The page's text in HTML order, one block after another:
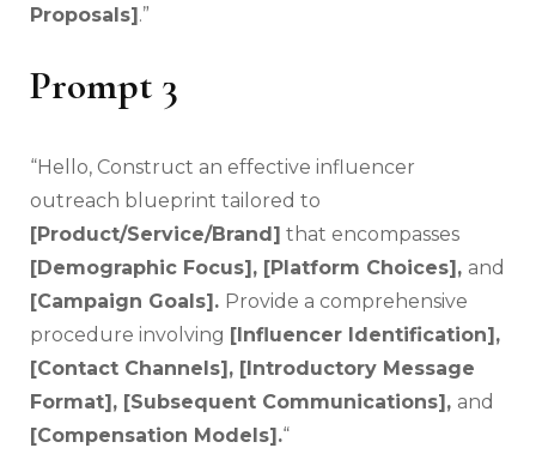
Proposals] .”
Prompt 3
“Hello, Construct an effective influencer
outreach blueprint tailored to
[Product/Service/Brand] that encompasses
[Demographic Focus], [Platform Choices], and
[Campaign Goals]. Provide a comprehensive
procedure involving [Influencer Identification],
[Contact Channels], [Introductory Message
Format], [Subsequent Communications], and
[Compensation Models].“